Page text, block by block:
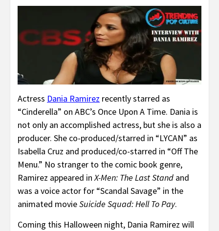
Actress Dania Ramirez recently starred as
“Cinderella” on ABC’s Once Upon A Time. Dania is
not only an accomplished actress, but she is also a
producer. She co-produced/starred in “LYCAN” as
Isabella Cruz and produced/co-starred in “Off The
Menu.” No stranger to the comic book genre,
Ramirez appeared inX-Men: The Last Stand and
was a voice actor for “Scandal Savage” in the
animated movieSuicide Squad: Hell To Pay.
Coming this Halloween night, Dania Ramirez will